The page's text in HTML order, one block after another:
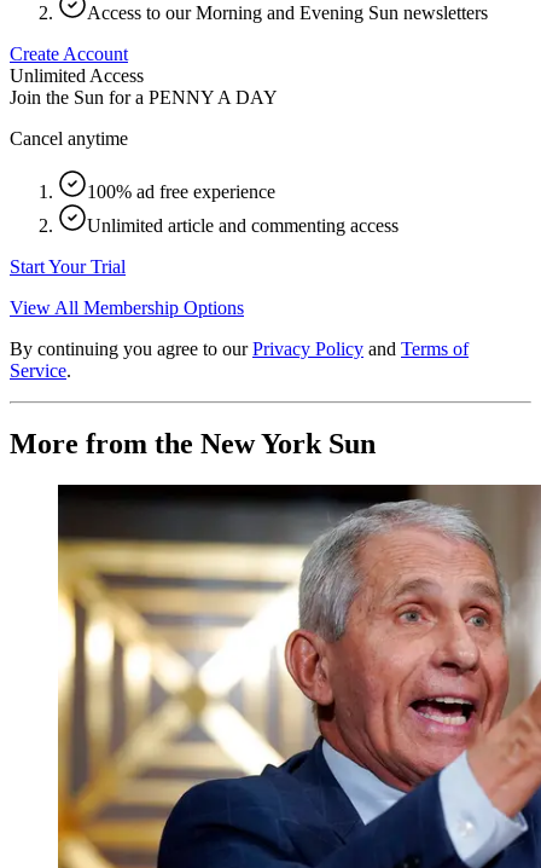
Access to our Morning and Evening Sun newsletters
Create Account
Unlimited Access
Join the Sun for a PENNY A DAY
Cancel anytime
100% ad free experience
Unlimited article and commenting access
Start Your Trial
View All Membership Options
By continuing you agree to our Privacy Policy and Terms of
Service.
More from the New York Sun